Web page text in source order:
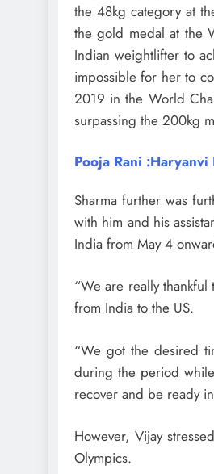
the 48kg category at
the gold medal at the
Indian weightlifter to
impossible for her to
2019 in the World
surpassing the 200kg
Pooja Rani
Sharma further was
with him and his
India from May 4
“We are really
from India to the US.
“We got the desired
during the period
recover and be ready
However, Vijay
Olympics.